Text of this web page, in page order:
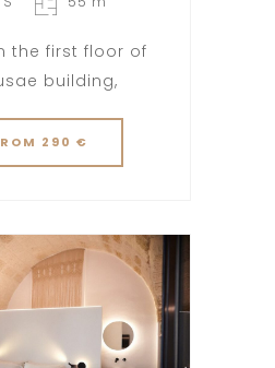
the first floor of
building,
290 €